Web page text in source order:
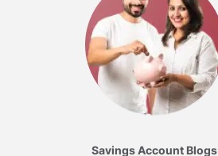
Savings Account Blogs